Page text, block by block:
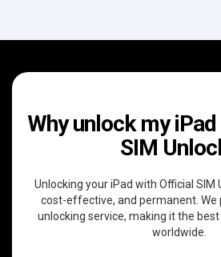
Why unlock my
SIM
Unlocking your iPad with Official SIM
cost-effective, and permanent. We
unlocking service, making it the
worldwide.